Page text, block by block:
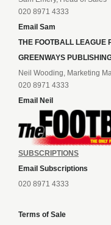
020 8971 4333
Email Sam
THE FOOTBALL LEAGUE
GREENWAYS
Neil Wooding, Marketing
020 8971 4333
Email Neil
SUBSCRIPTIONS
Email Subscriptions
020 8971 4333
Terms of Sale